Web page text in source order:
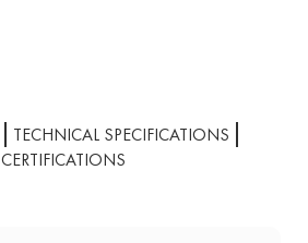
TECHNICAL SPECIFICATIONS
CERTIFICATIONS